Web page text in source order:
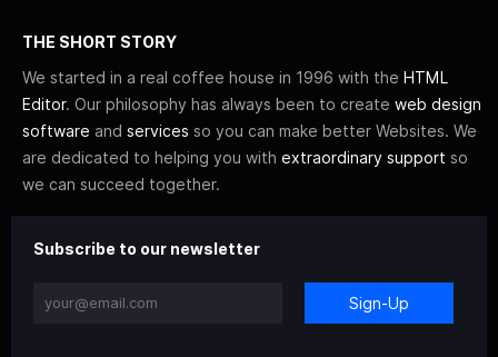
THE SHORT STORY
We started in a real coffee house in 1996 with the HTML
Editor. Our philosophy has always been to create web design
software and services so you can make better Websites. We
are dedicated to helping you with extraordinary support so
we can succeed together.
Subscribe to our newsletter
Sign-Up